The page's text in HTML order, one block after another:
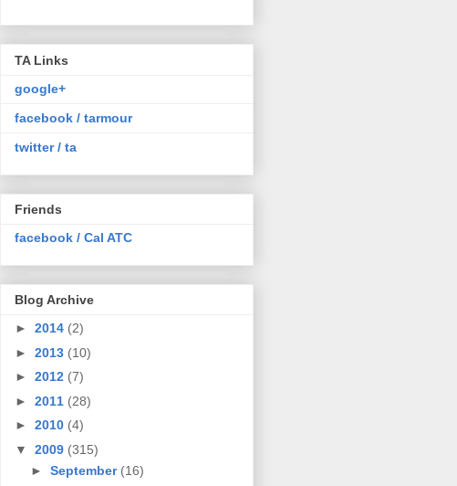
TA Links
google+
facebook / tarmour
twitter / ta
Friends
facebook / Cal ATC
Blog Archive
► 2014 (2)
► 2013 (10)
► 2012 (7)
► 2011 (28)
► 2010 (4)
▼ 2009 (315)
► September (16)